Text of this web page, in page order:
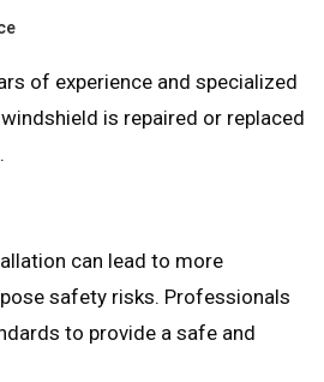
of experience and specialized
is repaired or replaced
can lead to more
safety risks. Professionals
to provide a safe and